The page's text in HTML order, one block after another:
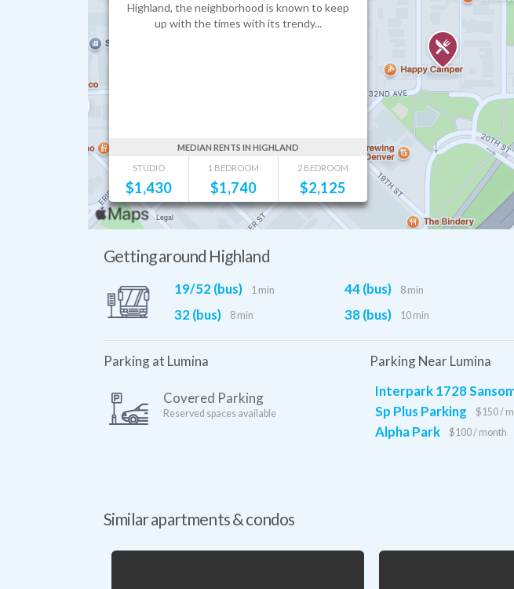
Highland, the neighborhood is known to keep
up with the times with its trendy...
MEDIAN RENTS IN HIGHLAND
STUDIO
$1,430
1 BEDROOM
$1,740
2 BEDROOM
$2,125
Getting around Highland
19/52 (bus) 1 min
32 (bus) 8 min
44 (bus) 8 min
38 (bus) 10 min
Parking at Lumina
Covered Parking
Reserved spaces available
Parking Near Lumina
Interpark 1728
Sp Plus Parking $150 /
Alpha Park $100 / month
Similar apartments & condos